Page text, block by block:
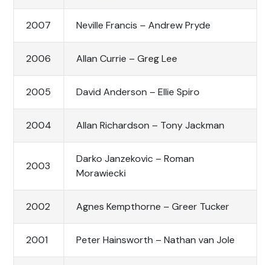
2007 Neville Francis – Andrew Pryde
2006 Allan Currie – Greg Lee
2005 David Anderson – Ellie Spiro
2004 Allan Richardson – Tony Jackman
2003
Darko Janzekovic – Roman
Morawiecki
2002 Agnes Kempthorne – Greer Tucker
2001 Peter Hainsworth – Nathan van Jole